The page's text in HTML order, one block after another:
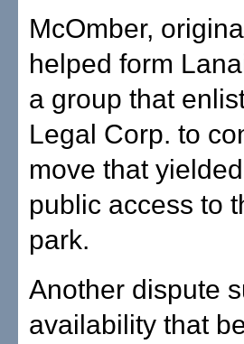
McOmber,
helped form
a group that
Legal Corp. to
move that
public access to
park.
Another dispute
availability that